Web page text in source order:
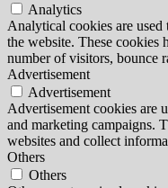
Analytics
Analytical cookies are
the website. These cookies
number of visitors, bounce
Advertisement
Advertisement
Advertisement cookies are
and marketing campaigns.
websites and collect
Others
Others